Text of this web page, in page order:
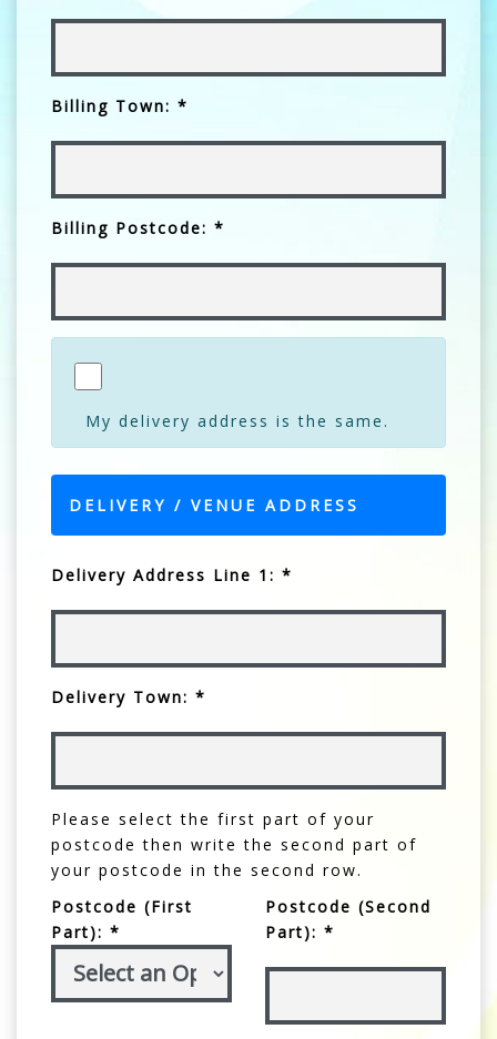
Billing Town: *
Billing Postcode: *
My delivery address is the same.
DELIVERY / VENUE ADDRESS
Delivery Address Line 1: *
Delivery Town: *
Please select the first part of your
postcode then write the second part of
your postcode in the second row.
Postcode (First
Part): *
Postcode (Second
Part): *